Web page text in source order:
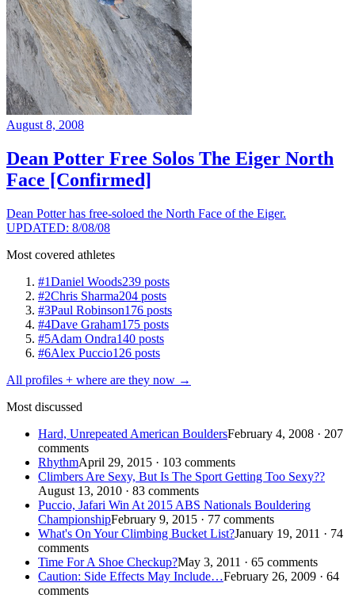
August 8, 2008
Dean Potter Free Solos The Eiger North
Face [Confirmed]
Dean Potter has free-soloed the North Face of the Eiger.
UPDATED: 8/08/08
Most covered athletes
#1Daniel Woods239 posts
#2Chris Sharma204 posts
#3Paul Robinson176 posts
#4Dave Graham175 posts
#5Adam Ondra140 posts
#6Alex Puccio126 posts
All profiles + where are they now →
Most discussed
Hard, Unrepeated American BouldersFebruary 4, 2008 · 207
comments
RhythmApril 29, 2015 · 103 comments
Climbers Are Sexy, But Is The Sport Getting Too Sexy??
August 13, 2010 · 83 comments
Puccio, Jafari Win At 2015 ABS Nationals Bouldering
ChampionshipFebruary 9, 2015 · 77 comments
What's On Your Climbing Bucket List?January 19, 2011 · 74
comments
Time For A Shoe Checkup?May 3, 2011 · 65 comments
Caution: Side Effects May Include…February 26, 2009 · 64
comments